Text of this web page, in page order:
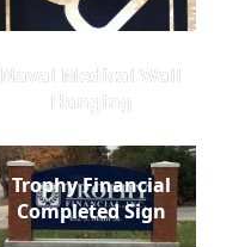
Naval Medical Wall
Hanging
Trophy Financial
Completed Sign